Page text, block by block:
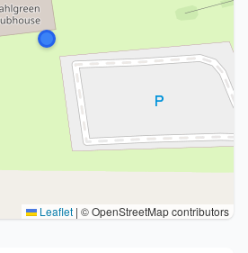
Leaflet | © OpenStreetMap contributors